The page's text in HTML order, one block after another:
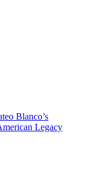
Blanco’s
Legacy